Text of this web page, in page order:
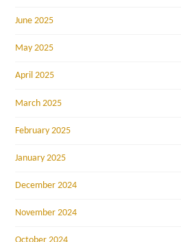
June 2025
May 2025
April 2025
March 2025
February 2025
January 2025
December 2024
November 2024